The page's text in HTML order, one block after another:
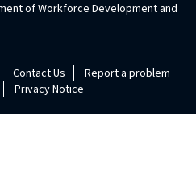
of Workforce Development and
Contact Us
Report a problem
Privacy Notice